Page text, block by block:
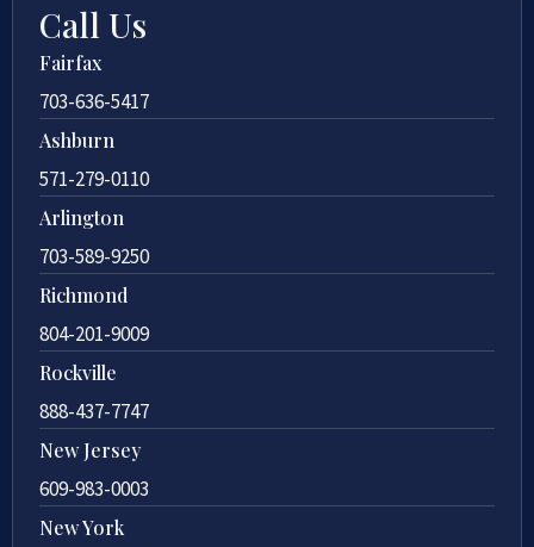
Call Us
Fairfax
703-636-5417
Ashburn
571-279-0110
Arlington
703-589-9250
Richmond
804-201-9009
Rockville
888-437-7747
New Jersey
609-983-0003
New York